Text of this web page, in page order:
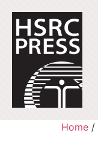
Home /